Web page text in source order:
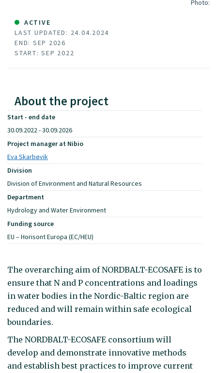
Photo:
ACTIVE
LAST UPDATED: 24.04.2024
END: SEP 2026
START: SEP 2022
About the project
Start - end date
30.09.2022 - 30.09.2026
Project manager at Nibio
Eva Skarbøvik
Division
Division of Environment and Natural Resources
Department
Hydrology and Water Environment
Funding source
EU – Horisont Europa (EC/HEU)
The overarching aim of NORDBALT-ECOSAFE is to
ensure that N and P concentrations and loadings
in water bodies in the Nordic-Baltic region are
reduced and will remain within safe ecological
boundaries.
The NORDBALT-ECOSAFE consortium will
develop and demonstrate innovative methods
and establish best practices to improve current